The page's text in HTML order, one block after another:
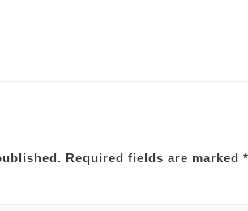
Required fields are marked *